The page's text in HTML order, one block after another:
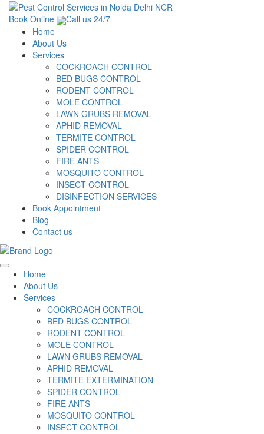
Book Online
Call us 24/7
Home
About Us
Services
COCKROACH CONTROL
BED BUGS CONTROL
RODENT CONTROL
MOLE CONTROL
LAWN GRUBS REMOVAL
APHID REMOVAL
TERMITE CONTROL
SPIDER CONTROL
FIRE ANTS
MOSQUITO CONTROL
INSECT CONTROL
DISINFECTION SERVICES
Book Appointment
Blog
Contact us
Home
About Us
Services
COCKROACH CONTROL
BED BUGS CONTROL
RODENT CONTROL
MOLE CONTROL
LAWN GRUBS REMOVAL
APHID REMOVAL
TERMITE EXTERMINATION
SPIDER CONTROL
FIRE ANTS
MOSQUITO CONTROL
INSECT CONTROL